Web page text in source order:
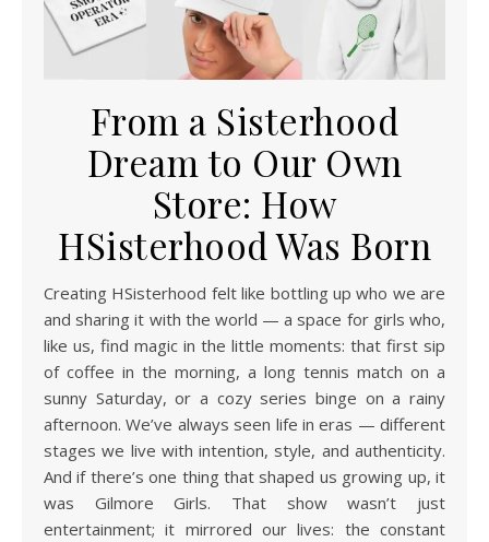
From a Sisterhood
Dream to Our Own
Store: How
HSisterhood Was Born
Creating HSisterhood felt like bottling up who we are
and sharing it with the world — a space for girls who,
like us, find magic in the little moments: that first sip
of coffee in the morning, a long tennis match on a
sunny Saturday, or a cozy series binge on a rainy
afternoon. We’ve always seen life in eras — different
stages we live with intention, style, and authenticity.
And if there’s one thing that shaped us growing up, it
was Gilmore Girls. That show wasn’t just
entertainment; it mirrored our lives: the constant